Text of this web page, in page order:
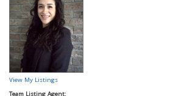
View My Listings
Team Listing Agent: